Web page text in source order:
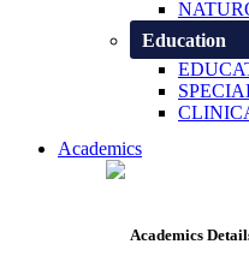
Education
Academics
Academics